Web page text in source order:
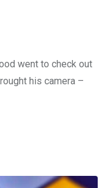
went to check out
his camera –